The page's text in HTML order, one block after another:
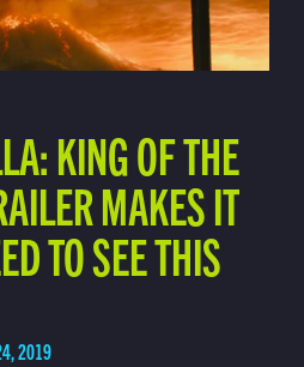
KING OF THE
MAKES IT
TO SEE THIS
2019